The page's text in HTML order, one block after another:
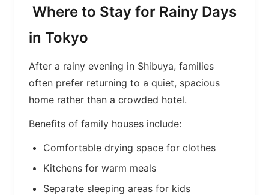
Where to Stay for Rainy Days
in Tokyo
After a rainy evening in Shibuya, families
often prefer returning to a quiet, spacious
home rather than a crowded hotel.
Benefits of family houses include:
Comfortable drying space for clothes
Kitchens for warm meals
Separate sleeping areas for kids